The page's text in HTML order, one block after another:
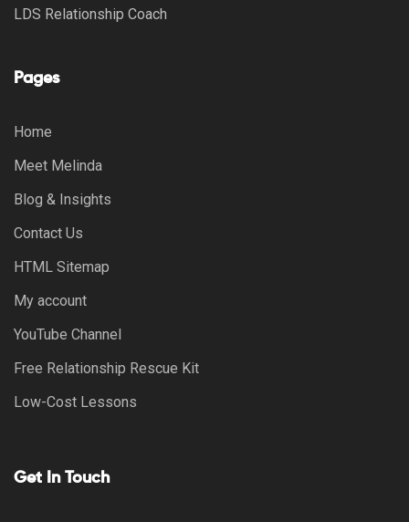
LDS Relationship Coach
Pages
Home
Meet Melinda
Blog & Insights
Contact Us
HTML Sitemap
My account
YouTube Channel
Free Relationship Rescue Kit
Low-Cost Lessons
Get In Touch